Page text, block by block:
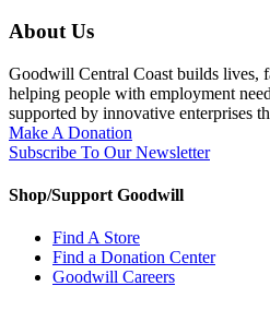
About Us
Goodwill Central Coast builds lives,
helping people with employment
supported by innovative enterprises
Make A Donation
Subscribe To Our Newsletter
Shop/Support Goodwill
Find A Store
Find a Donation Center
Goodwill Careers